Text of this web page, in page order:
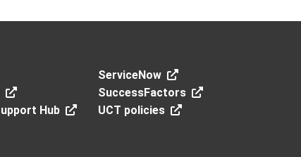
ServiceNow
SuccessFactors
Hub UCT policies